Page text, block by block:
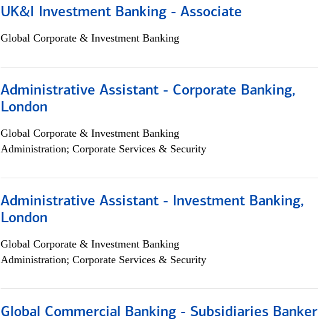
UK&I Investment Banking - Associate
Global Corporate & Investment Banking
Administrative Assistant - Corporate Banking,
London
Global Corporate & Investment Banking
Administration; Corporate Services & Security
Administrative Assistant - Investment Banking,
London
Global Corporate & Investment Banking
Administration; Corporate Services & Security
Global Commercial Banking - Subsidiaries Banker